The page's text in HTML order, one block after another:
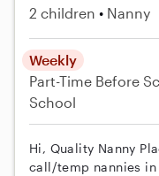
2 children Nanny
Weekly
Part-Time Before
School
Hi, Quality Nanny
call/temp nannies in